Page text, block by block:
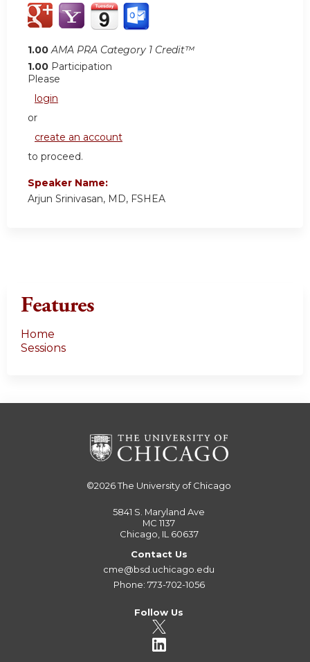
1.00 AMA PRA Category 1 Credit™
1.00 Participation
Please
login
or
create an account
to proceed.
Speaker Name:
Arjun Srinivasan, MD, FSHEA
Features
Home
Sessions
©2026The University of Chicago
5841 S. Maryland Ave
MC 1137
Chicago, IL 60637
Contact Us
cme@bsd.uchicago.edu
Phone: 773-702-1056
Follow Us